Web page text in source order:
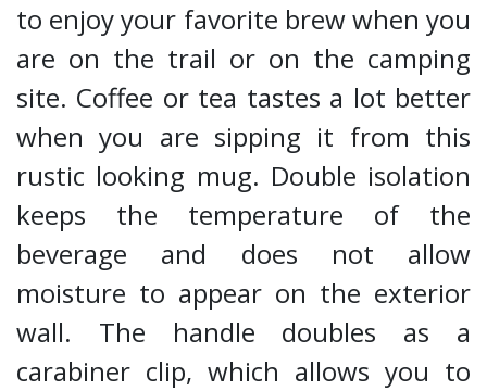
to enjoy your favorite brew when you
are on the trail or on the camping
site. Coffee or tea tastes a lot better
when you are sipping it from this
rustic looking mug. Double isolation
keeps the temperature of the
beverage and does not allow
moisture to appear on the exterior
wall. The handle doubles as a
carabiner clip, which allows you to